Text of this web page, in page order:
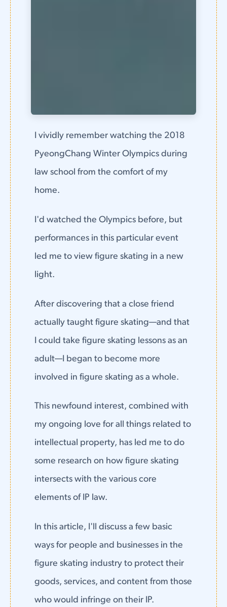
I vividly remember watching the 2018
PyeongChang Winter Olympics during
law school from the comfort of my
home.
I'd watched the Olympics before, but
performances in this particular event
led me to view figure skating in a new
light.
After discovering that a close friend
actually taught figure skating—and that
I could take figure skating lessons as an
adult—I began to become more
involved in figure skating as a whole.
This newfound interest, combined with
my ongoing love for all things related to
intellectual property, has led me to do
some research on how figure skating
intersects with the various core
elements of IP law.
In this article, I'll discuss a few basic
ways for people and businesses in the
figure skating industry to protect their
goods, services, and content from those
who would infringe on their IP.